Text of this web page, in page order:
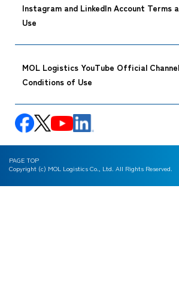
Instagram and LinkedIn Account Terms
Use
MOL Logistics YouTube Official
Conditions of Use
Copyright (c) MOL Logistics Co., Ltd. All Rights Reserved.
PAGE TOP